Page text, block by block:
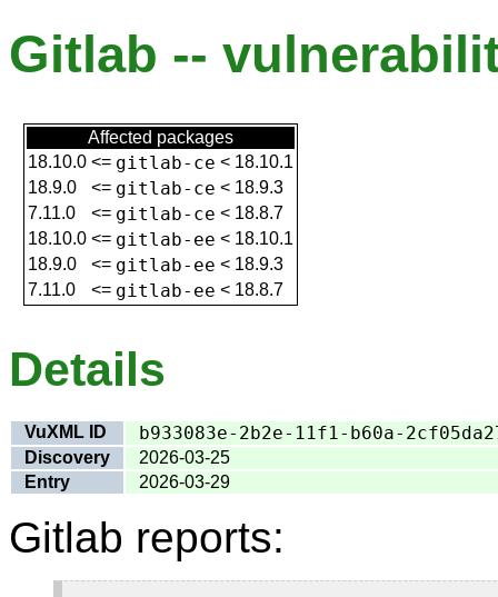
Gitlab --
Affected packages
18.10.0 <= gitlab-ce < 18.10.1
18.9.0
<= gitlab-ce < 18.9.3
7.11.0
<= gitlab-ce < 18.8.7
18.10.0 <= gitlab-ee < 18.10.1
18.9.0
<= gitlab-ee < 18.9.3
7.11.0
<= gitlab-ee < 18.8.7
Details
VuXML ID b933083e-2b2e-11f1-b60a-
Discovery
2026-03-25
Entry
2026-03-29
Gitlab reports: